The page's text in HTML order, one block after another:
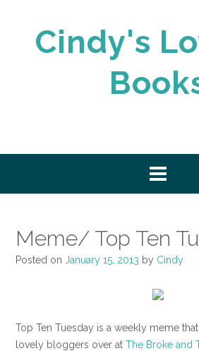
Cindy's
Meme/ Top Ten
Posted on January 15, 2013 by Cindy
Top Ten Tuesday is a weekly meme
lovely bloggers over at The Broke and